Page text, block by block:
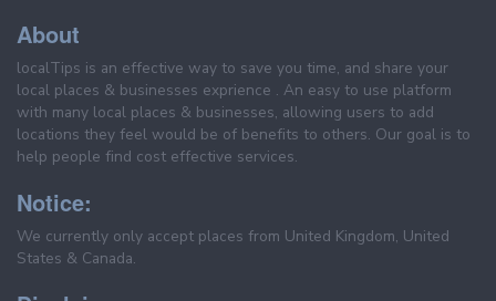
About
localTips is an effective way to save you time, and share your
local places & businesses exprience . An easy to use platform
with many local places & businesses, allowing users to add
locations they feel would be of benefits to others. Our goal is to
help people find cost effective services.
Notice:
We currently only accept places from United Kingdom, United
States & Canada.